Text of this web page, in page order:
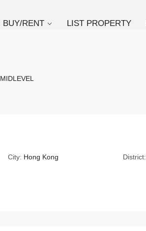
BUY/RENT LIST PROPERTY
MIDLEVEL
City: Hong Kong District: